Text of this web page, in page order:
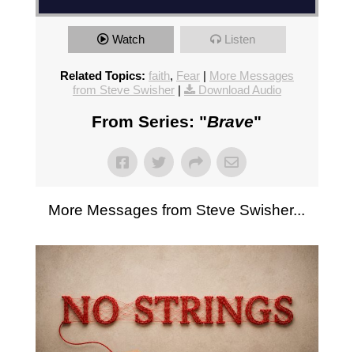
Watch Listen
Related Topics: faith, Fear| More Messages
from Steve Swisher| Download Audio
From Series: "Brave"
More Messages from Steve Swisher...